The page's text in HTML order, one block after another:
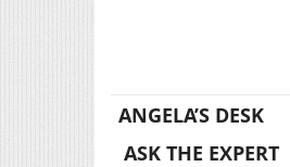
ANGELA’S DESK
ASK THE EXPERT